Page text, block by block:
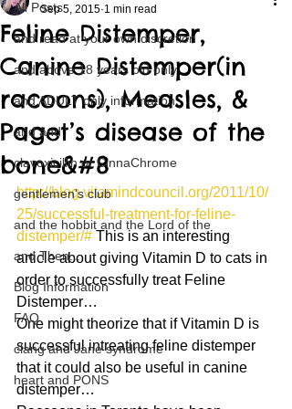
All Posts
and read at your own discretion
and above 18 years old only
and ADULT only information
and and
clavoxicillin or CinnaChrome
gentlemen's club
and the hobbit and the Lord of the
and Then...
Blog Information
FAQ
clang and Jane syndrome
heart and PONS
Feline Distemper,
Canine Distemper(in
racoons), Measles, &
Paget’s disease of the
bone&#8
Sep 5, 2015 1 min read
http://blog.vitamindcouncil.org/2011/10/
25/successful-treatment-for-feline-
distemper/# This is an interesting
article about giving Vitamin D to cats in
order to successfully treat Feline
Distemper…
One might theorize that if Vitamin D is
successful intreating feline distemper
that it could also be useful in canine
distemper…